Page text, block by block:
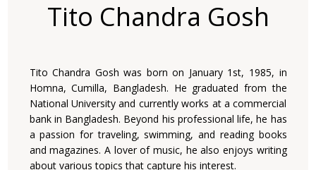
Tito Chandra Gosh
Tito Chandra Gosh was born on January 1st, 1985, in
Homna, Cumilla, Bangladesh. He graduated from the
National University and currently works at a commercial
bank in Bangladesh. Beyond his professional life, he has
a passion for traveling, swimming, and reading books
and magazines. A lover of music, he also enjoys writing
about various topics that capture his interest.